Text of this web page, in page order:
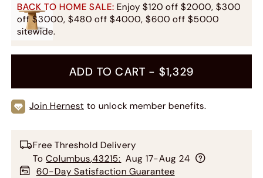
BACK TO HOME SALE: Enjoy $120 off $2000, $300
off $3000, $480 off $4000, $600 off $5000
sitewide.
ADD TO CART - $1,329
Join Hernest to unlock member benefits.
Free Threshold Delivery
To Columbus,43215: Aug 17-Aug 24
60-Day Satisfaction Guarantee